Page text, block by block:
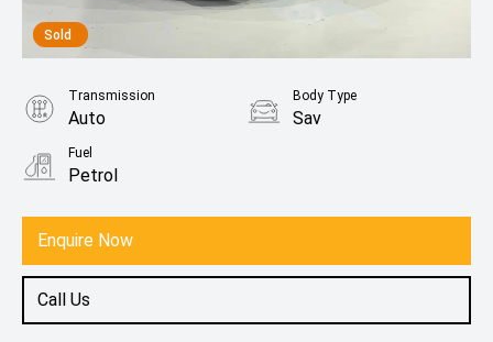
Sold
Enquire Now
Call Us
Transmission
Auto
Body Type
Sav
Fuel
Petrol